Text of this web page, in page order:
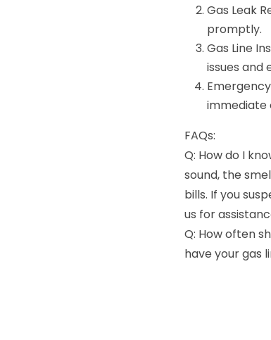
Gas Leak
promptly.
Gas Line
issues and
immediate
FAQs:
Q: How do I
sound, the
bills. If you
us for
Q: How often
have your gas